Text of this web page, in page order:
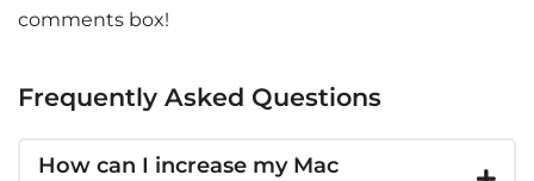
comments box!
Frequently Asked Questions
How can I increase my Mac